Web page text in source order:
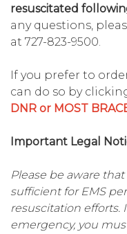
resuscitated
any questions,
at 727-823-9500.
If you prefer to
can do so by
DNR or MOST
Important Legal
Please be aware
sufficient for EMS
resuscitation efforts.
emergency, you